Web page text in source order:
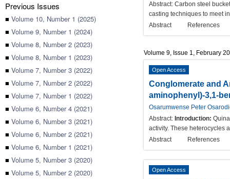
Previous Issues
■ Volume 10, Number 1 (2025)
■ Volume 9, Number 1 (2024)
■ Volume 8, Number 2 (2023)
■ Volume 8, Number 1 (2023)
■ Volume 7, Number 3 (2022)
■ Volume 7, Number 2 (2022)
■ Volume 7, Number 1 (2022)
■ Volume 6, Number 4 (2021)
■ Volume 6, Number 3 (2021)
■ Volume 6, Number 2 (2021)
■ Volume 6, Number 1 (2021)
■ Volume 5, Number 3 (2020)
■ Volume 5, Number 2 (2020)
Abstract: Carbon steel
casting techniques to meet
Abstract
References
Volume 9, Issue 1, February
Open Access
Conglomerate and
aminophenyl)-3,1-
Osarumwense Peter
Abstract: Introduction:
activity. These heterocycles
Abstract
References
Open Access